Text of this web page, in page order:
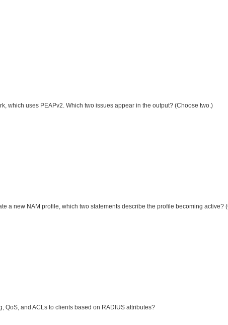
which uses PEAPv2. Which two issues appear in the output? (Choose two.)
a new NAM profile, which two statements describe the profile becoming active?
QoS, and ACLs to clients based on RADIUS attributes?